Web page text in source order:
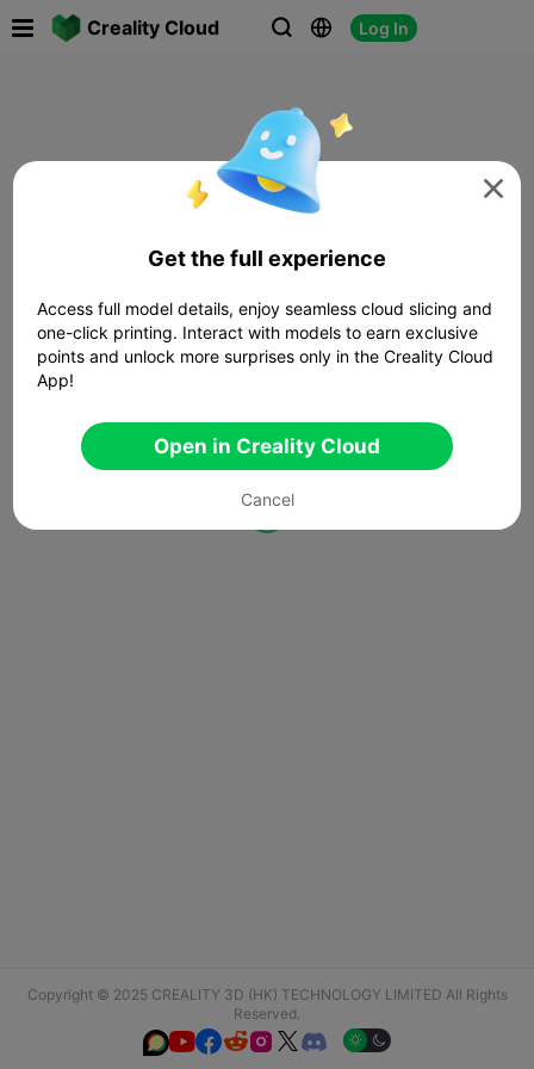
Creality Cloud   Log In
Copyright © 2025 CREALITY 3D (HK) TECHNOLOGY LIMITED All Rights
Reserved.
  

Get the full experience
Access full model details, enjoy seamless cloud slicing and
one-click printing. Interact with models to earn exclusive
points and unlock more surprises only in the Creality Cloud
App!
Open in Creality Cloud
Cancel